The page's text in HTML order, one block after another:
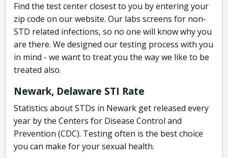
Find the test center closest to you by entering your
zip code on our website. Our labs screens for non-
STD related infections, so no one will know why you
are there. We designed our testing process with you
in mind - we want to treat you the way we like to be
treated also.
Newark, Delaware STI Rate
Statistics about STDs in Newark get released every
year by the Centers for Disease Control and
Prevention (CDC). Testing often is the best choice
you can make for your sexual health.